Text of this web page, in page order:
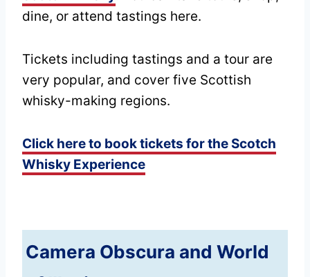
dine, or attend tastings here.
Tickets including tastings and a tour are
very popular, and cover five Scottish
whisky-making regions.
Click here to book tickets for the Scotch
Whisky Experience
Camera Obscura and World